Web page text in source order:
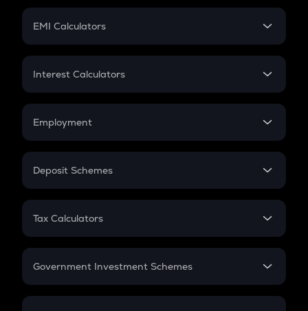
Crypto Futures
EMI Calculators
EMI
Credit Card EMI
Interest Calculators
Compound Interest
Employment
In-Hand Salary
PPF
Gratuity
Retirement
Deposit Schemes
FD
Tax Calculators
GST
Government Investment Schemes
Sukanya Samriddhu Yojana